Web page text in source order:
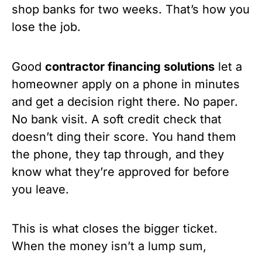
shop banks for two weeks. That’s how you
lose the job.
Good contractor financing solutions let a
homeowner apply on a phone in minutes
and get a decision right there. No paper.
No bank visit. A soft credit check that
doesn’t ding their score. You hand them
the phone, they tap through, and they
know what they’re approved for before
you leave.
This is what closes the bigger ticket.
When the money isn’t a lump sum,